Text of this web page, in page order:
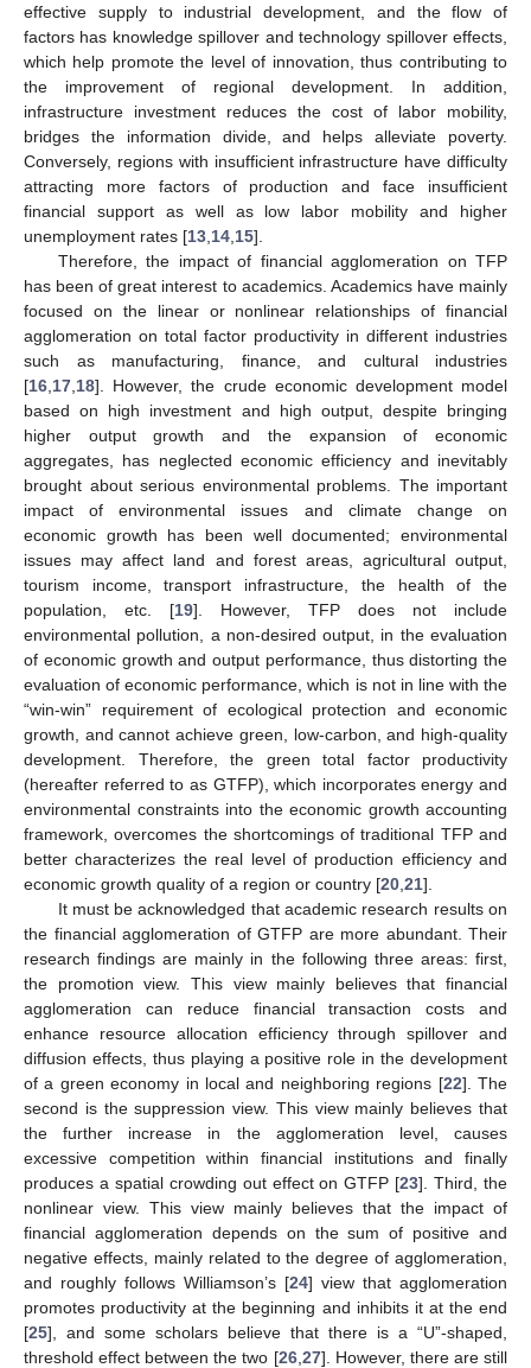
effective supply to industrial development, and the flow of
factors has knowledge spillover and technology spillover effects,
which help promote the level of innovation, thus contributing to
the improvement of regional development. In addition,
infrastructure investment reduces the cost of labor mobility,
bridges the information divide, and helps alleviate poverty.
Conversely, regions with insufficient infrastructure have difficulty
attracting more factors of production and face insufficient
financial support as well as low labor mobility and higher
unemployment rates [13 14 15].
Therefore, the impact of financial agglomeration on TFP
has been of great interest to academics. Academics have mainly
focused on the linear or nonlinear relationships of financial
agglomeration on total factor productivity in different industries
such as manufacturing, finance, and cultural industries
[16 17 18]. However, the crude economic development model
based on high investment and high output, despite bringing
higher output growth and the expansion of economic
aggregates, has neglected economic efficiency and inevitably
brought about serious environmental problems. The important
impact of environmental issues and climate change on
economic growth has been well documented; environmental
issues may affect land and forest areas, agricultural output,
tourism income, transport infrastructure, the health of the
population, etc. [19]. However, TFP does not include
environmental pollution, a non-desired output, in the evaluation
of economic growth and output performance, thus distorting the
evaluation of economic performance, which is not in line with the
“win-win” requirement of ecological protection and economic
growth, and cannot achieve green, low-carbon, and high-quality
development. Therefore, the green total factor productivity
(hereafter referred to as GTFP), which incorporates energy and
environmental constraints into the economic growth accounting
framework, overcomes the shortcomings of traditional TFP and
better characterizes the real level of production efficiency and
economic growth quality of a region or country [20 21].
It must be acknowledged that academic research results on
the financial agglomeration of GTFP are more abundant. Their
research findings are mainly in the following three areas: first,
the promotion view. This view mainly believes that financial
agglomeration can reduce financial transaction costs and
enhance resource allocation efficiency through spillover and
diffusion effects, thus playing a positive role in the development
of a green economy in local and neighboring regions [22]. The
second is the suppression view. This view mainly believes that
the further increase in the agglomeration level, causes
excessive competition within financial institutions and finally
produces a spatial crowding out effect on GTFP [23]. Third, the
nonlinear view. This view mainly believes that the impact of
financial agglomeration depends on the sum of positive and
negative effects, mainly related to the degree of agglomeration,
and roughly follows Williamson’s [24] view that agglomeration
promotes productivity at the beginning and inhibits it at the end
[25], and some scholars believe that there is a “U”-shaped,
threshold effect between the two [26, 27]. However, there are still